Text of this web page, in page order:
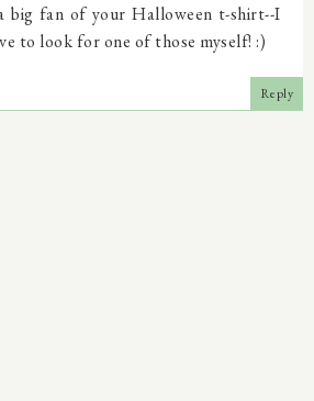
big fan of your Halloween t-shirt--I
to look for one of those myself! :)
Reply